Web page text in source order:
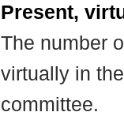
Present,
The number
virtually in
committee.